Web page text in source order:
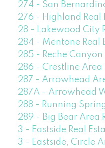
274 - San
276 - Highland Real
28 - Lakewood City
284 - Mentone Real
285 - Reche Canyon
286 - Crestline Area
287 - Arrowhead
287A - Arrowhead
288 - Running
289 - Big Bear Area
3 - Eastside Real
3 - Eastside, Circle